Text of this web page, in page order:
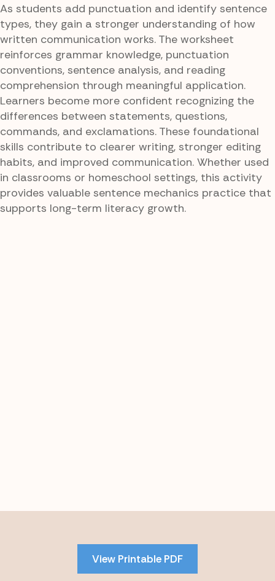
As students add punctuation and identify sentence
types, they gain a stronger understanding of how
written communication works. The worksheet
reinforces grammar knowledge, punctuation
conventions, sentence analysis, and reading
comprehension through meaningful application.
Learners become more confident recognizing the
differences between statements, questions,
commands, and exclamations. These foundational
skills contribute to clearer writing, stronger editing
habits, and improved communication. Whether used
in classrooms or homeschool settings, this activity
provides valuable sentence mechanics practice that
supports long-term literacy growth.
View Printable PDF